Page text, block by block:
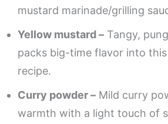
mustard marinade/grilling
Yellow mustard – Tangy,
packs big-time flavor into
recipe.
Curry powder – Mild curry
warmth with a light touch of